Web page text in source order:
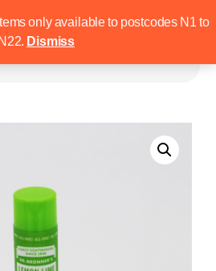
only available to postcodes N1 to
N22. Dismiss